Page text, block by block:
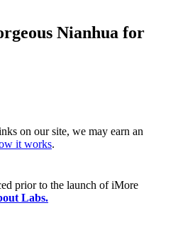
Nianhua for
on our site, we may earn an
it works.
prior to the launch of iMore
Labs.